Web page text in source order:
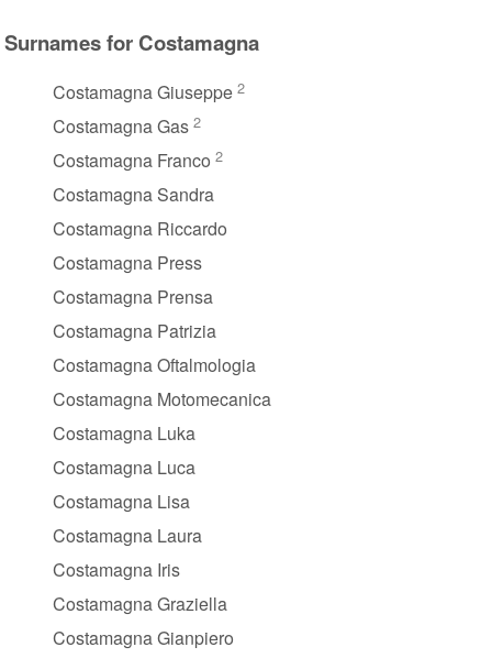
Surnames for Costamagna
Costamagna Giuseppe 2
Costamagna Gas 2
Costamagna Franco 2
Costamagna Sandra
Costamagna Riccardo
Costamagna Press
Costamagna Prensa
Costamagna Patrizia
Costamagna Oftalmologia
Costamagna Motomecanica
Costamagna Luka
Costamagna Luca
Costamagna Lisa
Costamagna Laura
Costamagna Iris
Costamagna Graziella
Costamagna Gianpiero